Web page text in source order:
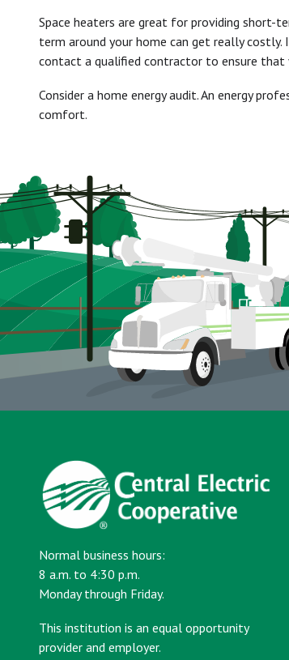
Space heaters are great for providing short-
term around your home can get really
contact a qualified contractor to ensure that
Consider a home energy audit. An energy
comfort.
Normal business hours:
8 a.m. to 4:30 p.m.
Monday through Friday.
This institution is an equal opportunity
provider and employer.